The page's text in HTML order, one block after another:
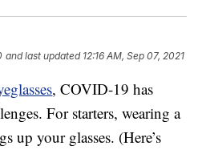
and last updated 12:16 AM, Sep 07, 2021
, COVID-19 has
For starters, wearing a
up your glasses. (Here’s